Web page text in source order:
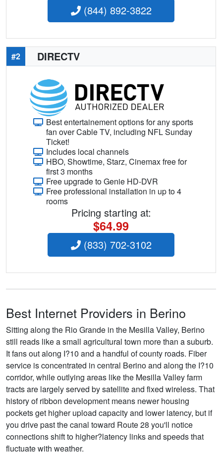
(844) 892-3822
#2 DIRECTV
Best entertainement options for any sports
fan over Cable TV, including NFL Sunday
Ticket!
Includes local channels
HBO, Showtime, Starz, Cinemax free for
first 3 months
Free upgrade to Genie HD-DVR
Free professional installation in up to 4
rooms
Pricing starting at:
$64.99
(833) 702-3102
Best Internet Providers in Berino
Sitting along the Rio Grande in the Mesilla Valley, Berino
still reads like a small agricultural town more than a suburb.
It fans out along I?10 and a handful of county roads. Fiber
service is concentrated in central Berino and along the I?10
corridor, while outlying areas like the Mesilla Valley farm
tracts are largely served by satellite and fixed wireless. That
history of ribbon development means newer housing
pockets get higher upload capacity and lower latency, but if
you drive past the canal toward Route 28 you'll notice
connections shift to higher?latency links and speeds that
fluctuate with weather.